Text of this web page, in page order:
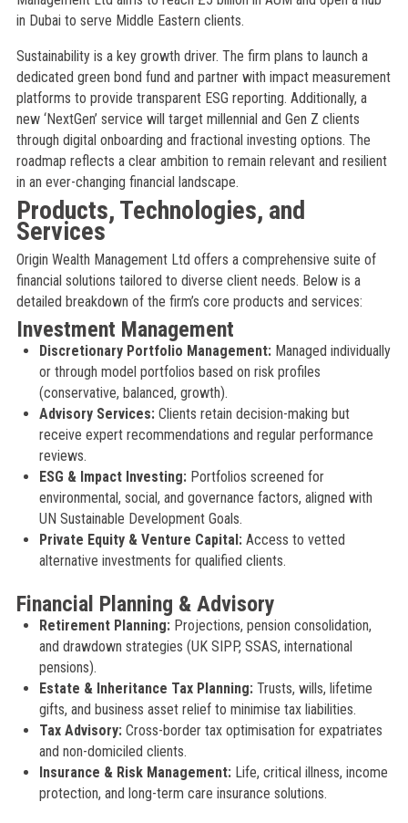
in Dubai to serve Middle Eastern clients.
Sustainability is a key growth driver. The firm plans to launch a
dedicated green bond fund and partner with impact measurement
platforms to provide transparent ESG reporting. Additionally, a
new ‘NextGen’ service will target millennial and Gen Z clients
through digital onboarding and fractional investing options. The
roadmap reflects a clear ambition to remain relevant and resilient
in an ever-changing financial landscape.
Products, Technologies, and
Services
Origin Wealth Management Ltd offers a comprehensive suite of
financial solutions tailored to diverse client needs. Below is a
detailed breakdown of the firm’s core products and services:
Investment Management
Discretionary Portfolio Management:Managed individually
or through model portfolios based on risk profiles
(conservative, balanced, growth).
Advisory Services:Clients retain decision-making but
receive expert recommendations and regular performance
reviews.
ESG & Impact Investing:Portfolios screened for
environmental, social, and governance factors, aligned with
UN Sustainable Development Goals.
Private Equity & Venture Capital:Access to vetted
alternative investments for qualified clients.
Financial Planning & Advisory
Retirement Planning:Projections, pension consolidation,
and drawdown strategies (UK SIPP, SSAS, international
pensions).
Estate & Inheritance Tax Planning:Trusts, wills, lifetime
gifts, and business asset relief to minimise tax liabilities.
Tax Advisory:Cross-border tax optimisation for expatriates
and non-domiciled clients.
Insurance & Risk Management:Life, critical illness, income
protection, and long-term care insurance solutions.